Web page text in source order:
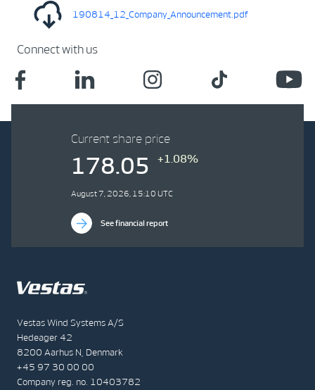
190814_12_Company_Announcement.pdf
Connect with us
Vestas Wind Systems A/S
Hedeager 42
8200 Aarhus N, Denmark
+45 97 30 00 00
Company reg. no. 10403782
Current share price
178.05 +1.08%
August 7, 2026, 15:10 UTC
See financial report